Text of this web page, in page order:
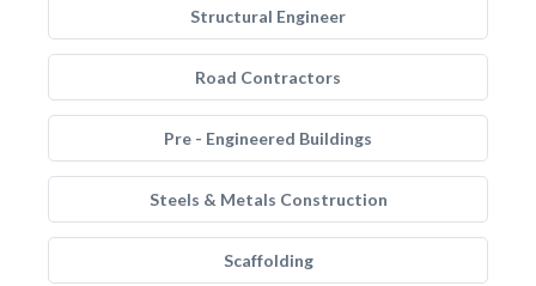
Structural Engineer
Road Contractors
Pre - Engineered Buildings
Steels & Metals Construction
Scaffolding